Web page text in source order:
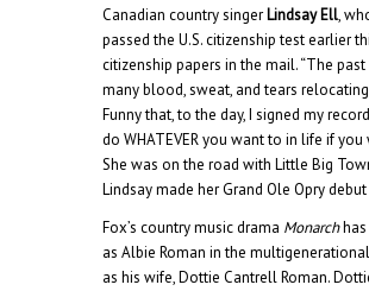
Canadian country singer Lindsay Ell,
passed the U.S. citizenship test earlier
citizenship papers in the mail. “The past
many blood, sweat, and tears
Funny that, to the day, I signed my
do WHATEVER you want to in life if
She was on the road with Little Big
Lindsay made her Grand Ole Opry
Fox’s country music drama Monarchhas
as Albie Roman in the
as his wife, Dottie Cantrell Roman.